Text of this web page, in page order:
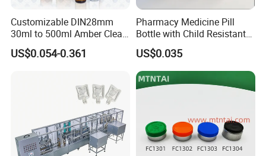
Customizable DIN28mm
30ml to 500ml Amber Clear
Glass Bottles for Cough
Syrup for Medical Use
US$0.054-0.361
Pharmacy Medicine Pill
Bottle with Child Resistant
Easy Open Reversible Caps
US$0.035